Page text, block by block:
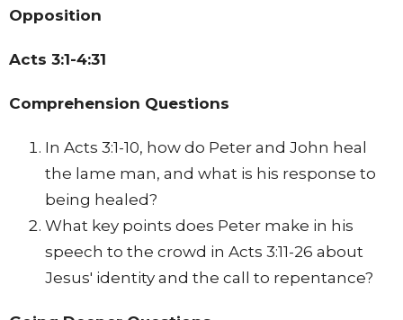
Opposition
Acts 3:1-4:31
Comprehension Questions
In Acts 3:1-10, how do Peter and John heal
the lame man, and what is his response to
being healed?
What key points does Peter make in his
speech to the crowd in Acts 3:11-26 about
Jesus' identity and the call to repentance?